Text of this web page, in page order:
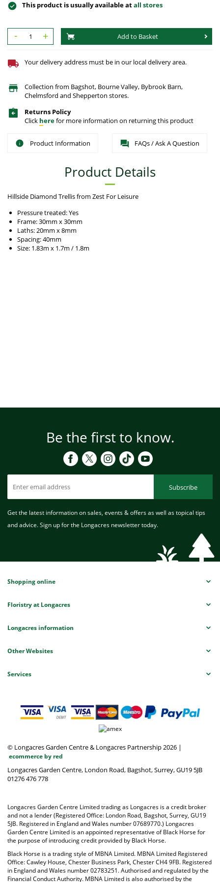
This product is usually available atall stores
- + Add to Basket
Your delivery address must be in our local delivery area.
Collection from Bagshot, Bourne Valley, Bybrook Barn,
Chelmsford and Shepperton stores.
Returns Policy
Click herefor more information on returning this product
Product Information FAQs / Ask A Question
Product Details
Hillside Diamond Trellis from Zest For Leisure
Pressure treated: Yes
Frame: 30mm x 30mm
Laths: 20mm x 8mm
Spacing: 40mm
Size: 1.83m x 1.7m / 1.8m
Be the first to know.
Subscribe
Get the latest information on sales, events & offers as well as topical tips
and advice. Sign up for the Longacres newsletter today.
Shopping online
Floristry at Longacres
Longacres information
Other Websites
Services
© Longacres Garden Centre & Longacres Partnership 2026 |
ecommerce by red
Longacres Garden Centre, London Road, Bagshot, Surrey, GU19 5JB
01276 476 778
Longacres Garden Centre Limited trading as Longacres is a credit broker
and not a lender (Registered Office: London Road, Bagshot, Surrey, GU19
5JB. Registered in England and Wales number 07689770.) Longacres
Garden Centre Limited is an appointed representative of Black Horse for
the purpose of introducing credit provided by Black Horse.
Black Horse is a trading style of MBNA Limited. MBNA Limited Registered
Office: Cawley House, Chester Business Park, Chester CH4 9FB. Registered
in England and Wales number 02783251. Authorised and regulated by the
Financial Conduct Authority. MBNA Limited is also authorised by the